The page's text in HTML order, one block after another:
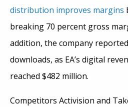
distribution improves margins
breaking 70 percent gross
addition, the company
downloads, as EA’s digital
reached $482 million.
Competitors Activision and